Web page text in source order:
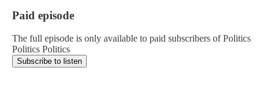
Paid episode
The full episode is only available to paid subscribers of Politics
Politics Politics
Subscribe to listen